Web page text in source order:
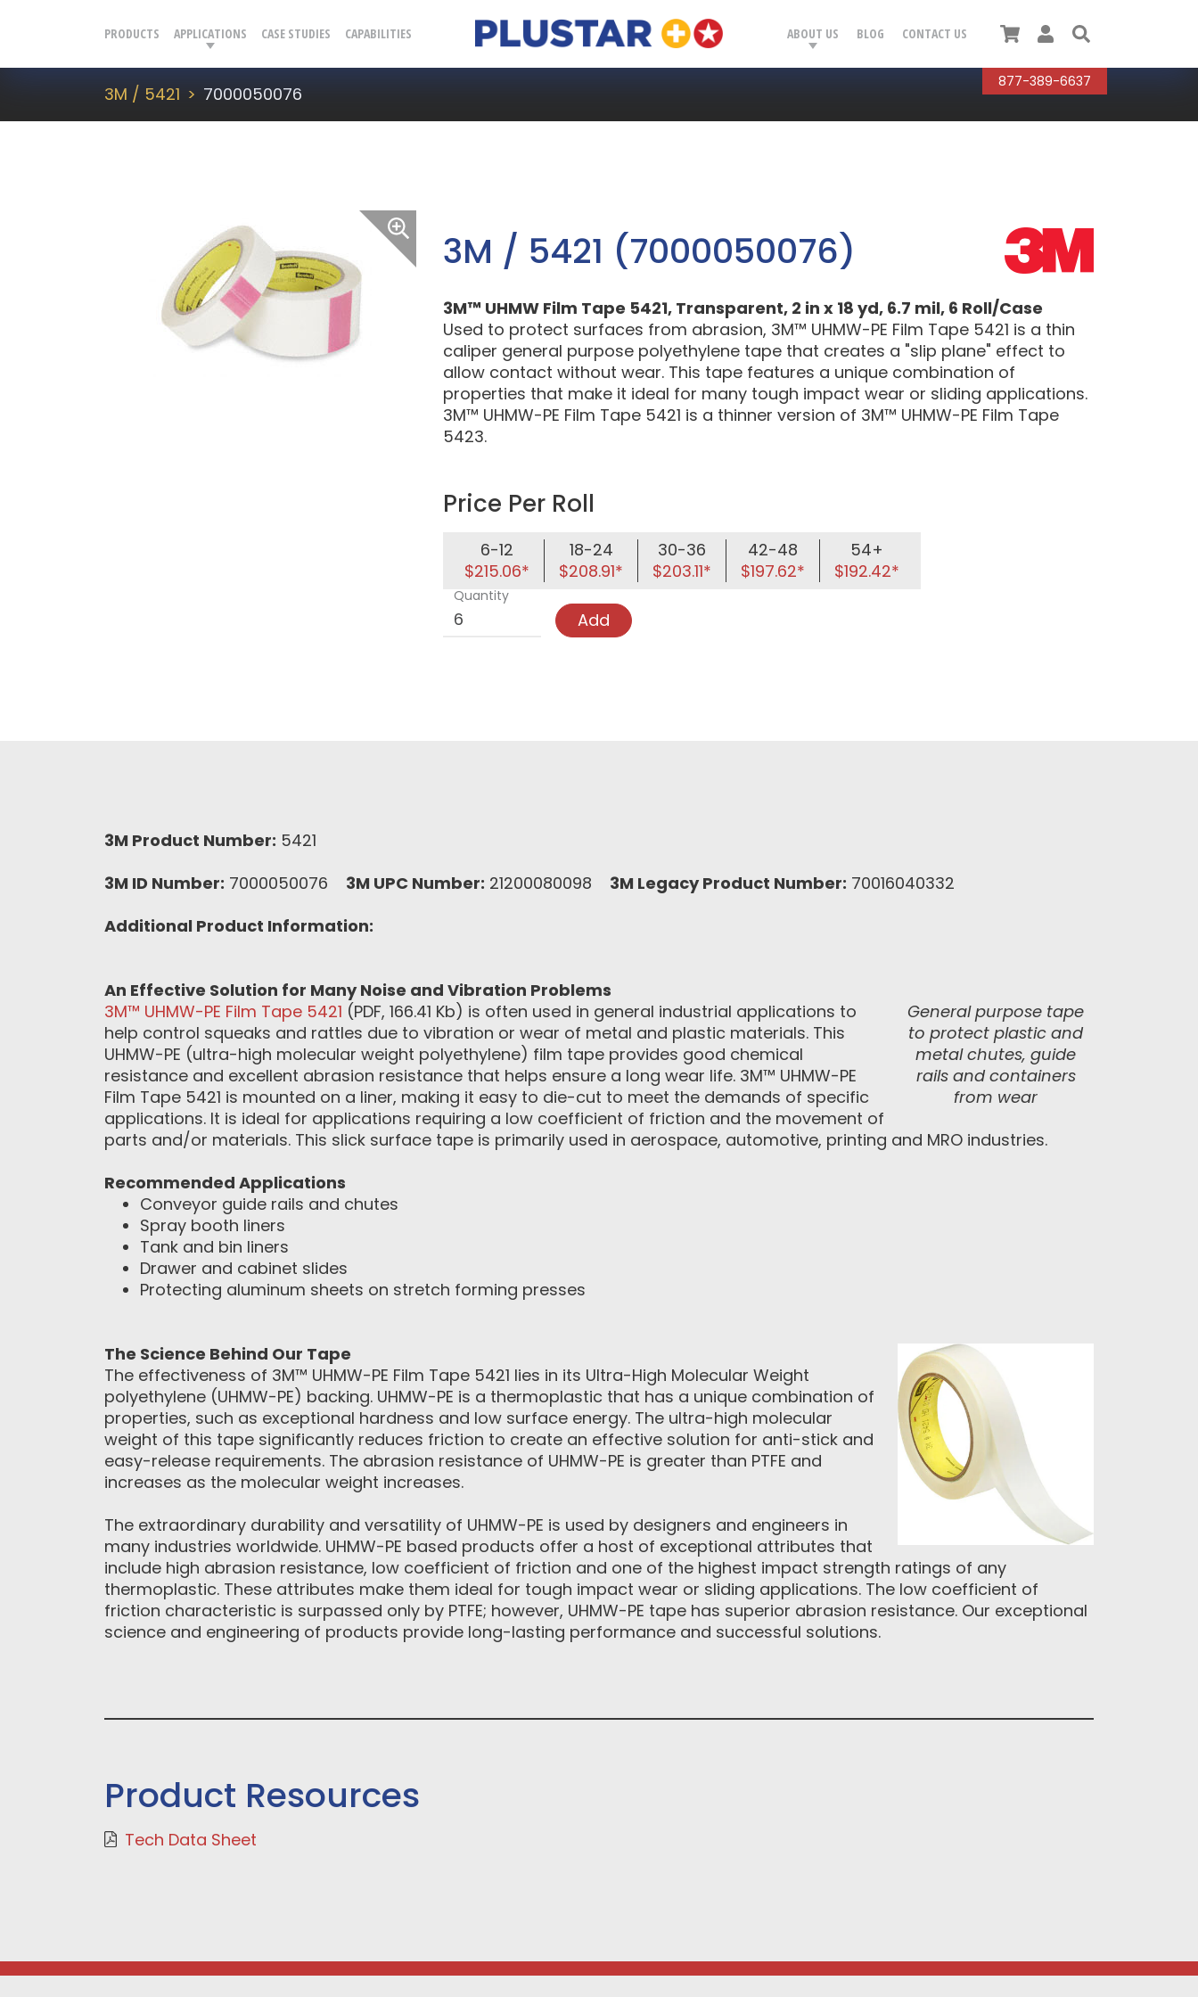
Plustar
PRODUCTS APPLICATIONS CASE STUDIES CAPABILITIES ABOUT US BLOG CONTACT US
877-389-6637
CartUser
3M / 5421 7000050076
3M / 5421 (7000050076)
3M™ UHMW Film Tape 5421, Transparent, 2 in x 18 yd, 6.7 mil, 6 Roll/Case
Used to protect surfaces from abrasion, 3M™ UHMW-PE Film Tape 5421 is a thin
caliper general purpose polyethylene tape that creates a "slip plane" effect to
allow contact without wear. This tape features a unique combination of
properties that make it ideal for many tough impact wear or sliding applications.
3M™ UHMW-PE Film Tape 5421 is a thinner version of 3M™ UHMW-PE Film Tape
5423.
Price Per Roll
6-12
$215.06*
18-24
$208.91*
30-36
$203.11*
42-48
$197.62*
54+
$192.42*
Quantity
Add
3M Product Number: 5421
3M ID Number: 7000050076 3M UPC Number: 21200080098 3M Legacy Product Number: 70016040332
Additional Product Information:
General purpose tape
to protect plastic and
metal chutes, guide
rails and containers
from wear
An Effective Solution for Many Noise and Vibration Problems
3M™ UHMW-PE Film Tape 5421 (PDF, 166.41 Kb) is often used in general industrial applications to
help control squeaks and rattles due to vibration or wear of metal and plastic materials. This
UHMW-PE (ultra-high molecular weight polyethylene) film tape provides good chemical
resistance and excellent abrasion resistance that helps ensure a long wear life. 3M™ UHMW-PE
Film Tape 5421 is mounted on a liner, making it easy to die-cut to meet the demands of specific
applications. It is ideal for applications requiring a low coefficient of friction and the movement of
parts and/or materials. This slick surface tape is primarily used in aerospace, automotive, printing and MRO industries.
Recommended Applications
Conveyor guide rails and chutes
Spray booth liners
Tank and bin liners
Drawer and cabinet slides
Protecting aluminum sheets on stretch forming presses
The Science Behind Our Tape
The effectiveness of 3M™ UHMW-PE Film Tape 5421 lies in its Ultra-High Molecular Weight
polyethylene (UHMW-PE) backing. UHMW-PE is a thermoplastic that has a unique combination of
properties, such as exceptional hardness and low surface energy. The ultra-high molecular
weight of this tape significantly reduces friction to create an effective solution for anti-stick and
easy-release requirements. The abrasion resistance of UHMW-PE is greater than PTFE and
increases as the molecular weight increases.
The extraordinary durability and versatility of UHMW-PE is used by designers and engineers in
many industries worldwide. UHMW-PE based products offer a host of exceptional attributes that
include high abrasion resistance, low coefficient of friction and one of the highest impact strength ratings of any
thermoplastic. These attributes make them ideal for tough impact wear or sliding applications. The low coefficient of
friction characteristic is surpassed only by PTFE; however, UHMW-PE tape has superior abrasion resistance. Our exceptional
science and engineering of products provide long-lasting performance and successful solutions.
Product Resources
Tech Data Sheet